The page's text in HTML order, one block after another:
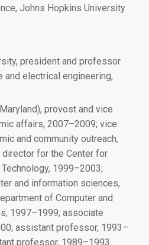
Johns Hopkins University
president and professor
electrical engineering,
provost and vice
affairs, 2007–2009; vice
and community outreach,
for the Center for
1999–2003;
and information sciences,
of Computer and
1997–1999; associate
assistant professor, 1993–
professor, 1989–1993